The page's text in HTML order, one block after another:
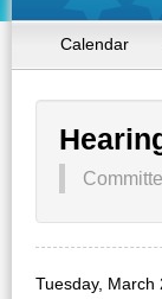
Calendar
Tuesday, March